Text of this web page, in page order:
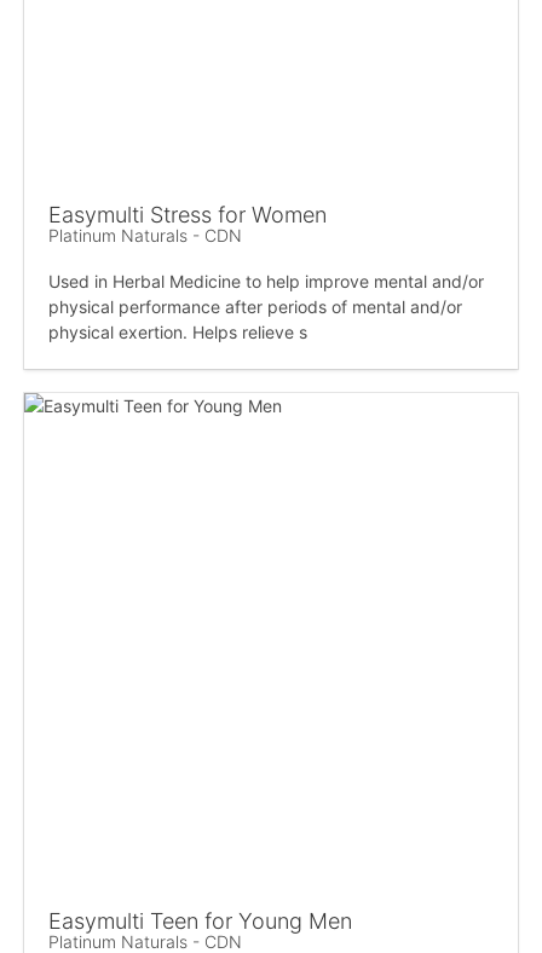
Easymulti Stress for Women
Platinum Naturals - CDN
Used in Herbal Medicine to help improve mental and/or
physical performance after periods of mental and/or
physical exertion. Helps relieve s
Easymulti Teen for Young Men
Platinum Naturals - CDN